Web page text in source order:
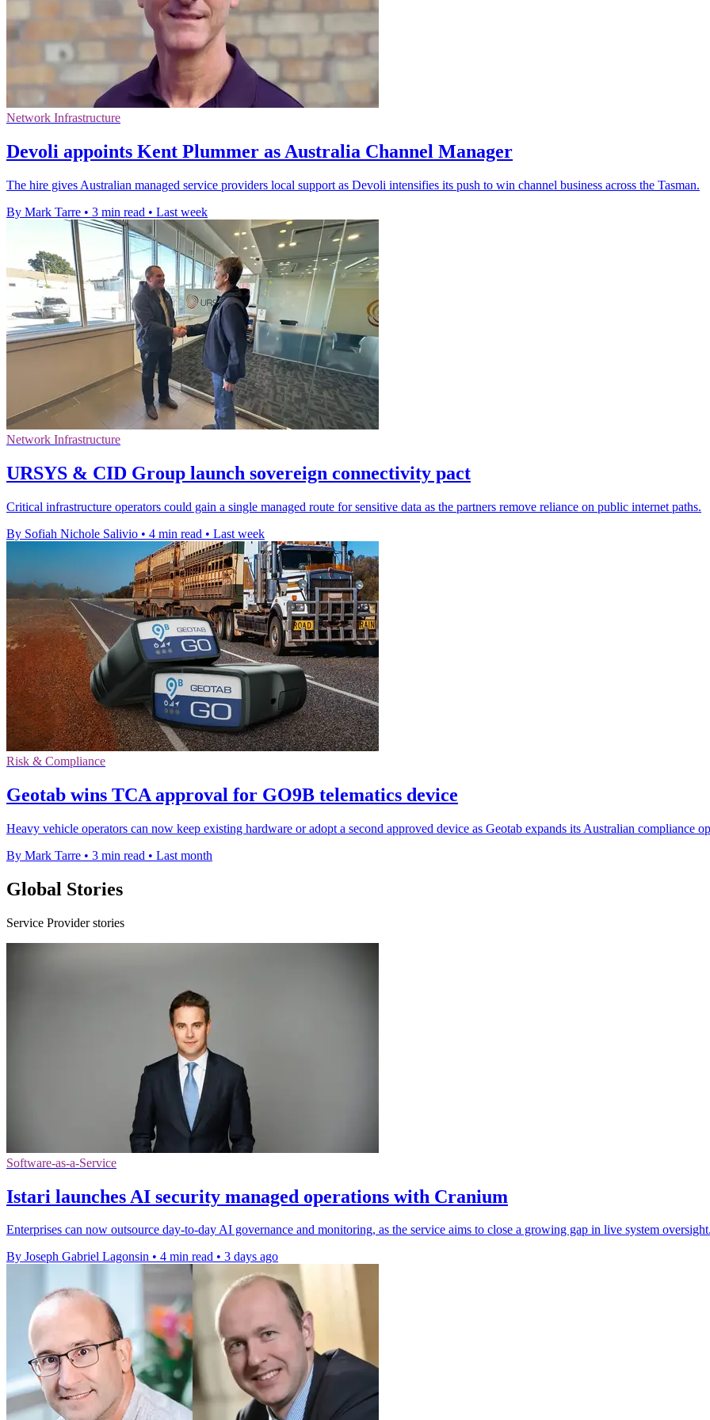
Network Infrastructure
Devoli appoints Kent Plummer as Australia Channel Manager
The hire gives Australian managed service providers local support as Devoli intensifies its push to win channel business across the Tasman.
By Mark Tarre • 3 min read • Last week
Network Infrastructure
URSYS & CID Group launch sovereign connectivity pact
Critical infrastructure operators could gain a single managed route for sensitive data as the partners remove reliance on public internet paths.
By Sofiah Nichole Salivio • 4 min read • Last week
Risk & Compliance
Geotab wins TCA approval for GO9B telematics device
Heavy vehicle operators can now keep existing hardware or adopt a second approved device as Geotab expands its Australian compliance
By Mark Tarre • 3 min read • Last month
Global Stories
Service Provider stories
Software-as-a-Service
Istari launches AI security managed operations with Cranium
Enterprises can now outsource day-to-day AI governance and monitoring, as the service aims to close a growing gap in live system oversight.
By Joseph Gabriel Lagonsin • 4 min read • 3 days ago